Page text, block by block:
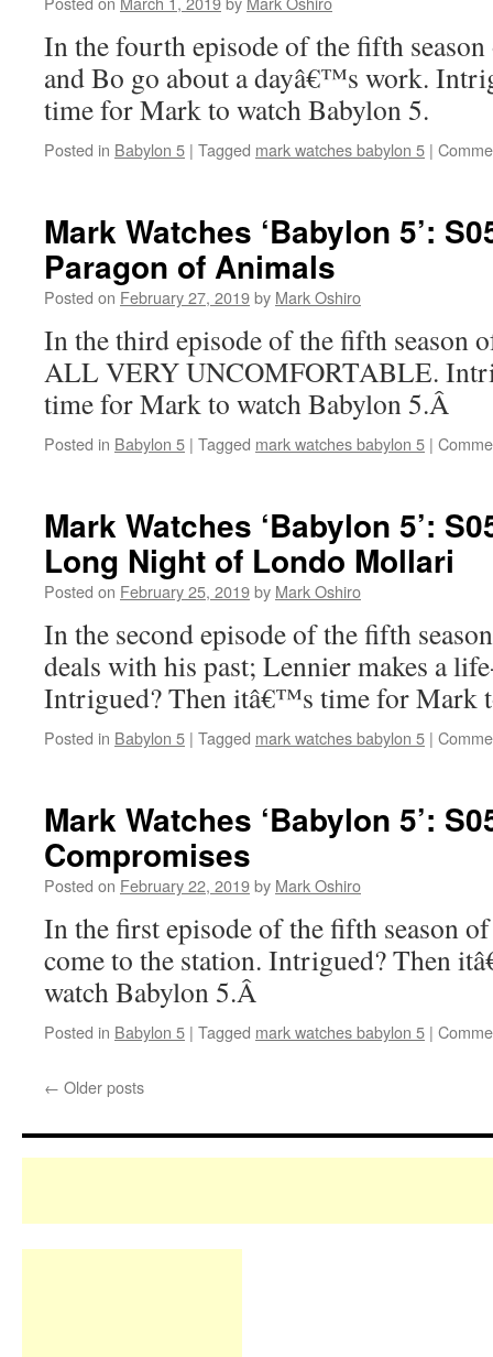
In the fourth episode of the fifth
and Bo go about a dayâ€™s work.
time for Mark to watch Babylon 5.
Posted in Babylon 5 | Tagged mark watches babylon 5 |
Mark Watches ‘Babylon 5’:
Paragon of Animals
Posted on February 27, 2019by Mark Oshiro
In the third episode of the fifth season
ALL VERY UNCOMFORTABLE.
time for Mark to watch Babylon 5.Â
Posted in Babylon 5 | Tagged mark watches babylon 5 |
Mark Watches ‘Babylon 5’:
Long Night of Londo Mollari
Posted on February 25, 2019by Mark Oshiro
In the second episode of the fifth
deals with his past; Lennier makes a
Intrigued? Then itâ€™s time for Mark
Posted in Babylon 5 | Tagged mark watches babylon 5 |
Mark Watches ‘Babylon 5’:
Compromises
Posted on February 22, 2019by Mark Oshiro
In the first episode of the fifth season
come to the station. Intrigued? Then
watch Babylon 5.Â
Posted in Babylon 5 | Tagged mark watches babylon 5 |
← Older posts